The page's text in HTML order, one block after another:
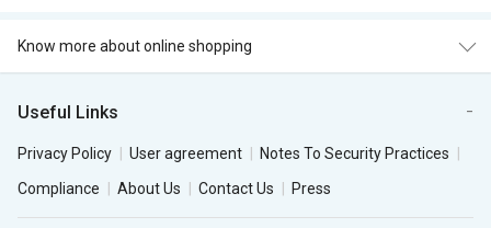
Know more about online shopping
Useful Links
Privacy Policy User agreement
Notes To Security Practices
Compliance
About Us Contact Us Press